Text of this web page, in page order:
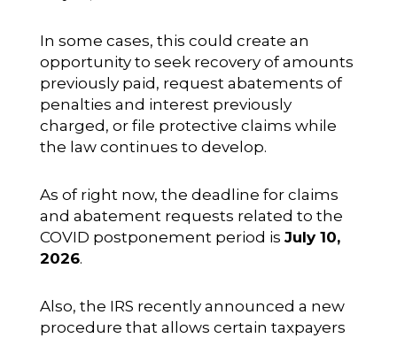
In some cases, this could create an
opportunity to seek recovery of amounts
previously paid, request abatements of
penalties and interest previously
charged, or file protective claims while
the law continues to develop.
As of right now, the deadline for claims
and abatement requests related to the
COVID postponement period is July 10,
2026.
Also, the IRS recently announced a new
procedure that allows certain taxpayers